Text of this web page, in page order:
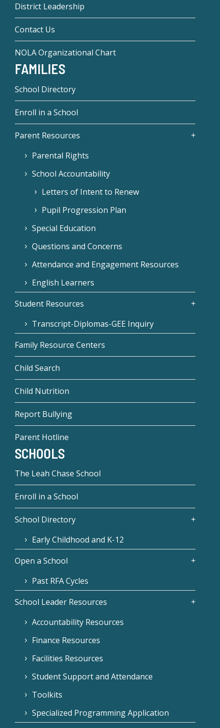
District Leadership
Contact Us
NOLA Organizational Chart
FAMILIES
School Directory
Enroll in a School
Parent Resources
Parental Rights
School Accountability
Letters of Intent to Renew
Pupil Progression Plan
Special Education
Questions and Concerns
Attendance and Engagement Resources
English Learners
Student Resources
Transcript-Diplomas-GEE Inquiry
Family Resource Centers
Child Search
Child Nutrition
Report Bullying
Parent Hotline
SCHOOLS
The Leah Chase School
Enroll in a School
School Directory
Early Childhood and K-12
Open a School
Past RFA Cycles
School Leader Resources
Accountability Resources
Finance Resources
Facilities Resources
Student Support and Attendance
Toolkits
Specialized Programming Application